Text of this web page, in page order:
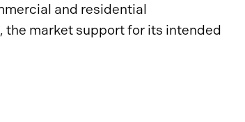
and residential
the market support for its intended